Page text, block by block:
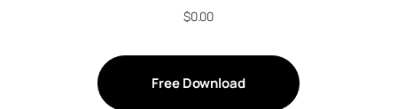
$0.00
Free Download